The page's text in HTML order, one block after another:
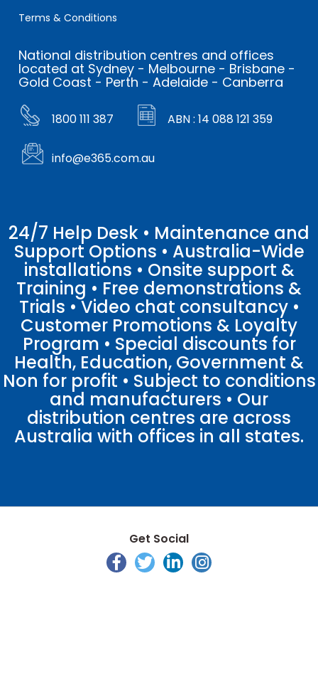
Terms & Conditions
National distribution centres and offices
located at Sydney - Melbourne - Brisbane -
Gold Coast - Perth - Adelaide - Canberra
1800 111 387 ABN : 14 088 121 359
info@e365.com.au
24/7 Help Desk • Maintenance and
Support Options • Australia-Wide
installations • Onsite support &
Training • Free demonstrations &
Trials • Video chat consultancy •
Customer Promotions & Loyalty
Program • Special discounts for
Health, Education, Government &
Non for profit • Subject to conditions
and manufacturers • Our
distribution centres are across
Australia with offices in all states.
Get Social